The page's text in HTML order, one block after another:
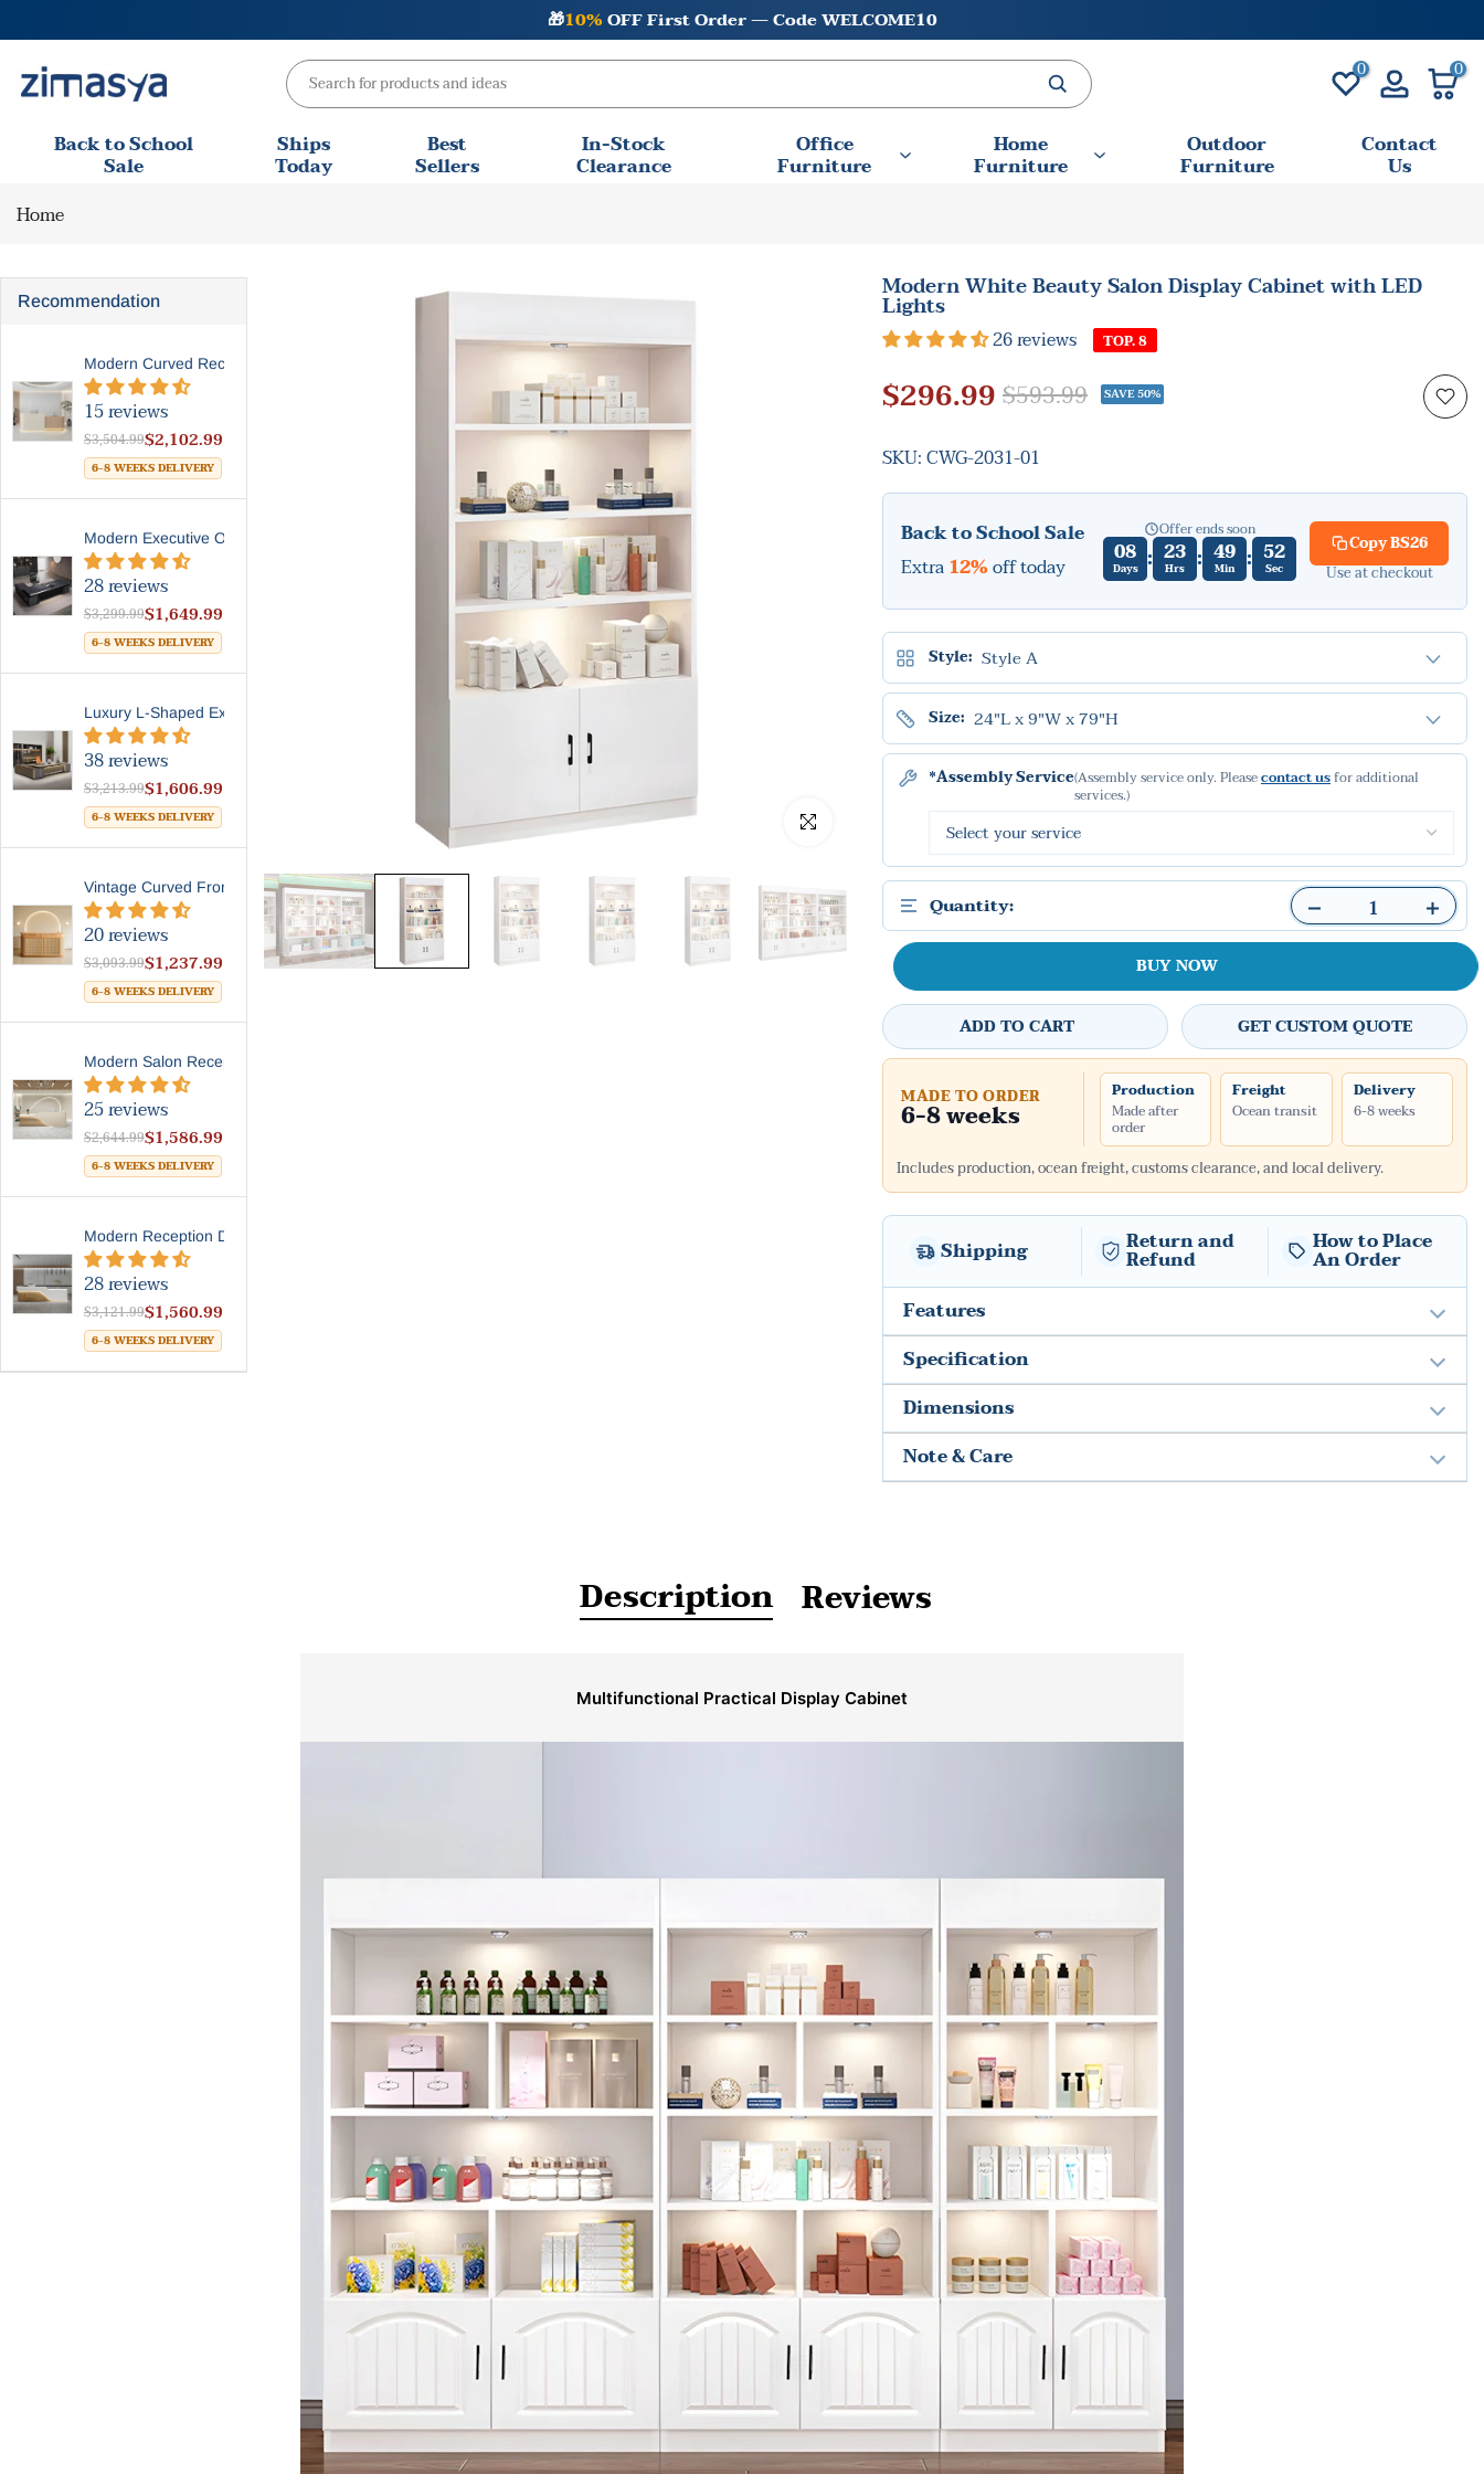
to
content
Final Clearance Sale —💰Save Big + 🚚 Free Shipping
0 0
Back to School
Sale
Ships
Today
Best
Sellers
In-Stock
Clearance
Office
Furniture
Home
Furniture
Outdoor
Furniture
Contact
Us
Home
Recommendation
Modern Curved Reception Des...
15 reviews
$2,102.99
$3,504.99
6-8 WEEKS DELIVERY
Modern Executive Office Des...
28 reviews
$1,649.99
$3,299.99
6-8 WEEKS DELIVERY
Luxury L-Shaped Executive D...
38 reviews
$1,606.99
$3,213.99
6-8 WEEKS DELIVERY
Vintage Curved Front Counte...
20 reviews
$1,237.99
$3,093.99
6-8 WEEKS DELIVERY
Modern Salon Reception Desk...
25 reviews
$1,586.99
$2,644.99
6-8 WEEKS DELIVERY
Modern Reception Desk With ...
28 reviews
$1,560.99
$3,121.99
6-8 WEEKS DELIVERY
Click to enlarge
Modern White Beauty Salon Display Cabinet with LED
Lights
26 reviews TOP. 8
$296.99 $593.99 SAVE 50%
SKU:CWG-2031-01
Back to School Sale
Extra12%off today
Offer ends soon
08
Days : 23
Hrs : 49
Min : 50
Sec
CopyBS26
Use at checkout
Style: Style A
Size: 24"L x 9"W x 79"H
*Assembly Service(Assembly service only. Pleasecontact usfor additional
services.)
Quantity:
BUY NOW
ADD TO CART GET CUSTOM QUOTE
MADE TO ORDER
6-8 weeks
Production
Made after
order
Freight
Ocean transit
Delivery
6-8 weeks
Includes production, ocean freight, customs clearance, and local delivery.
Shipping Return and
Refund
How to Place
An Order
Features
Specification
Dimensions
Note & Care
Description Reviews
Multifunctional Practical Display Cabinet
Get 10% Off Your First Purchase!
+1